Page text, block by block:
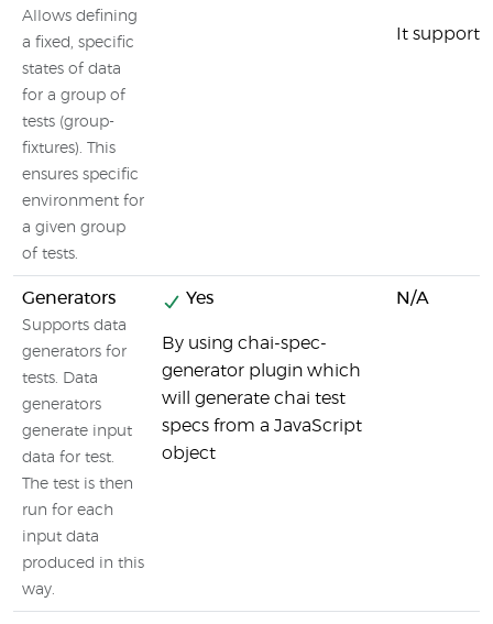
Allows defining
a fixed, specific
states of data
for a group of
tests (group-
fixtures). This
ensures specific
environment for
a given group
of tests.
It
Generators
Supports data
generators for
tests. Data
generators
generate input
data for test.
The test is then
run for each
input data
produced in this
way.
Yes
By using chai-spec-
generator plugin which
will generate chai test
specs from a JavaScript
object
N/A